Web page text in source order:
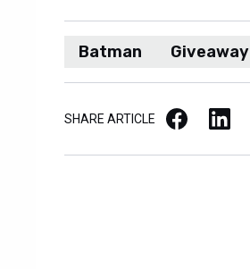
Batman Giveaway
SHARE ARTICLE Facebook LinkedIn